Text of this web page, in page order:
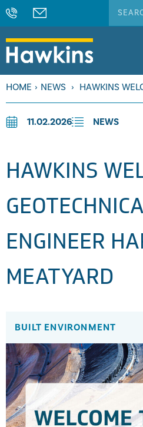
HOME › NEWS › HAWKINS
ENGINEER HARRY MEATYARD
11.02.2026
NEWS
HAWKINS
ENGINEER
MEATYARD
BUILT ENVIRONMENT